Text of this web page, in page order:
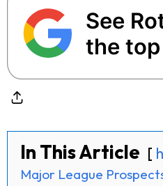
See
the
In This Article
Major League